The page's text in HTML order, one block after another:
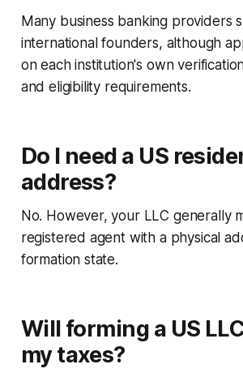
Many business banking providers
international founders, although
on each institution's own
and eligibility requirements.
Do I need a US
address?
No. However, your LLC generally
registered agent with a physical
formation state.
Will forming a US
my taxes?